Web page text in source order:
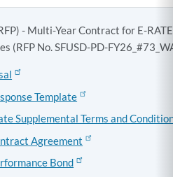
- Multi-Year Contract for E-
(RFP No. SFUSD-PD-
Template
Supplemental Terms and
Agreement
Bond